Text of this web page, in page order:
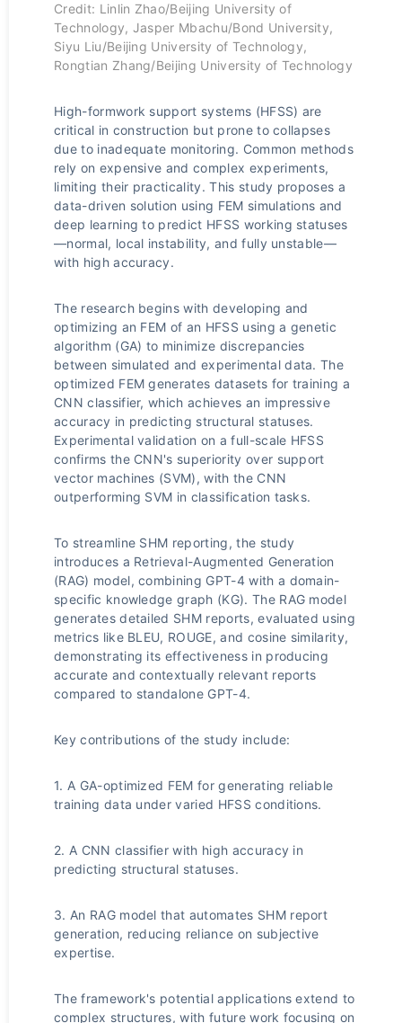
Credit: Linlin Zhao/Beijing University of
Technology, Jasper Mbachu/Bond University,
Siyu Liu/Beijing University of Technology,
Rongtian Zhang/Beijing University of Technology
High-formwork support systems (HFSS) are
critical in construction but prone to collapses
due to inadequate monitoring. Common methods
rely on expensive and complex experiments,
limiting their practicality. This study proposes a
data-driven solution using FEM simulations and
deep learning to predict HFSS working statuses
—normal, local instability, and fully unstable—
with high accuracy.
The research begins with developing and
optimizing an FEM of an HFSS using a genetic
algorithm (GA) to minimize discrepancies
between simulated and experimental data. The
optimized FEM generates datasets for training a
CNN classifier, which achieves an impressive
accuracy in predicting structural statuses.
Experimental validation on a full-scale HFSS
confirms the CNN's superiority over support
vector machines (SVM), with the CNN
outperforming SVM in classification tasks.
To streamline SHM reporting, the study
introduces a Retrieval-Augmented Generation
(RAG) model, combining GPT-4 with a domain-
specific knowledge graph (KG). The RAG model
generates detailed SHM reports, evaluated using
metrics like BLEU, ROUGE, and cosine similarity,
demonstrating its effectiveness in producing
accurate and contextually relevant reports
compared to standalone GPT-4.
Key contributions of the study include:
1. A GA-optimized FEM for generating reliable
training data under varied HFSS conditions.
2. A CNN classifier with high accuracy in
predicting structural statuses.
3. An RAG model that automates SHM report
generation, reducing reliance on subjective
expertise.
The framework's potential applications extend to
complex structures, with future work focusing on